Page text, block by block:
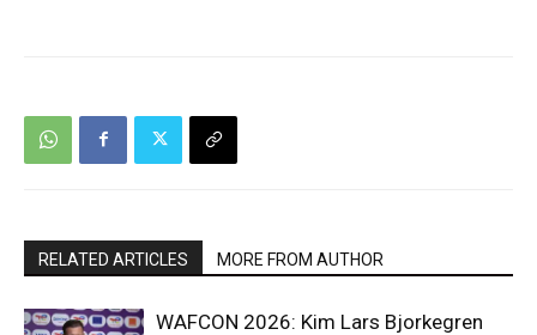
RELATED ARTICLES MORE FROM AUTHOR
WAFCON 2026: Kim Lars Bjorkegren